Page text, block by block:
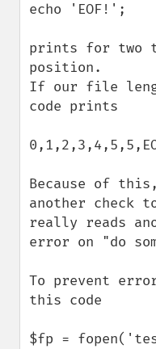
echo 'EOF!';
prints for two
position.
If our file
code prints
Because of
another
really reads
error on "do
To prevent
this code
$fp =